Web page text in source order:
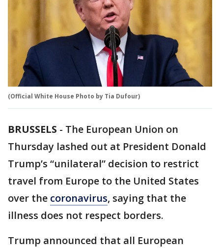
(Official White House Photo by Tia Dufour)
BRUSSELS - The European Union on
Thursday lashed out at President Donald
Trump’s “unilateral” decision to restrict
travel from Europe to the United States
over the coronavirus, saying that the
illness does not respect borders.
Trump announced that all European